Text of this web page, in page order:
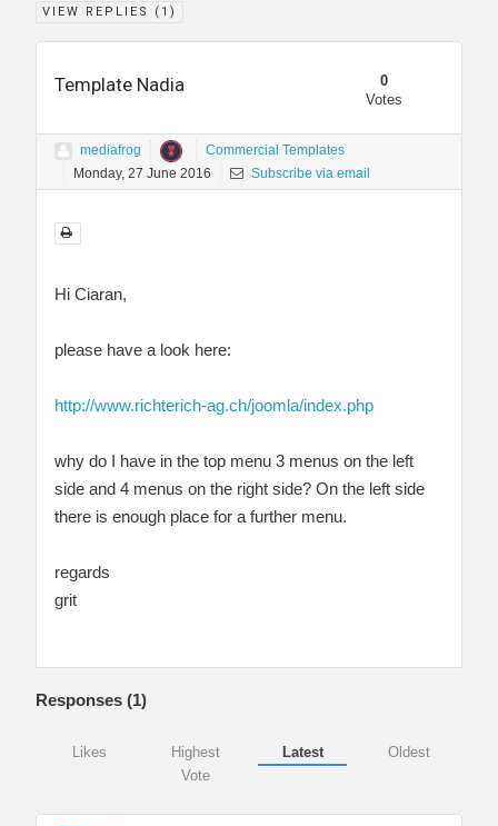
VIEW REPLIES ( 1 )
Template Nadia
0
Votes
mediafrog
Commercial Templates
Monday, 27 June 2016
Subscribe via email
Hi Ciaran,
please have a look here:
http://www.richterich-ag.ch/joomla/index.php
why do I have in the top menu 3 menus on the left
side and 4 menus on the right side? On the left side
there is enough place for a further menu.
regards
grit
Responses (1)
Likes
Highest
Vote
Latest Oldest